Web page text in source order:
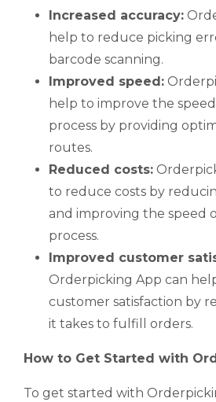
Increased accuracy:
help to reduce picking
barcode scanning.
Improved speed:
help to improve the
process by providing
routes.
Reduced costs:
to reduce costs by
and improving the speed
process.
Improved customer
Orderpicking App can
customer satisfaction by
it takes to fulfill orders.
How to Get Started with
To get started with